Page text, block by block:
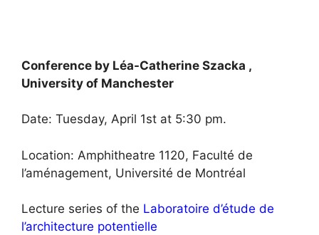
Conference by Léa-Catherine Szacka ,
University of Manchester
Date: Tuesday, April 1st at 5:30 pm.
Location: Amphitheatre 1120, Faculté de
l’aménagement, Université de Montréal
Lecture series of the Laboratoire d’étude de
l’architecture potentielle